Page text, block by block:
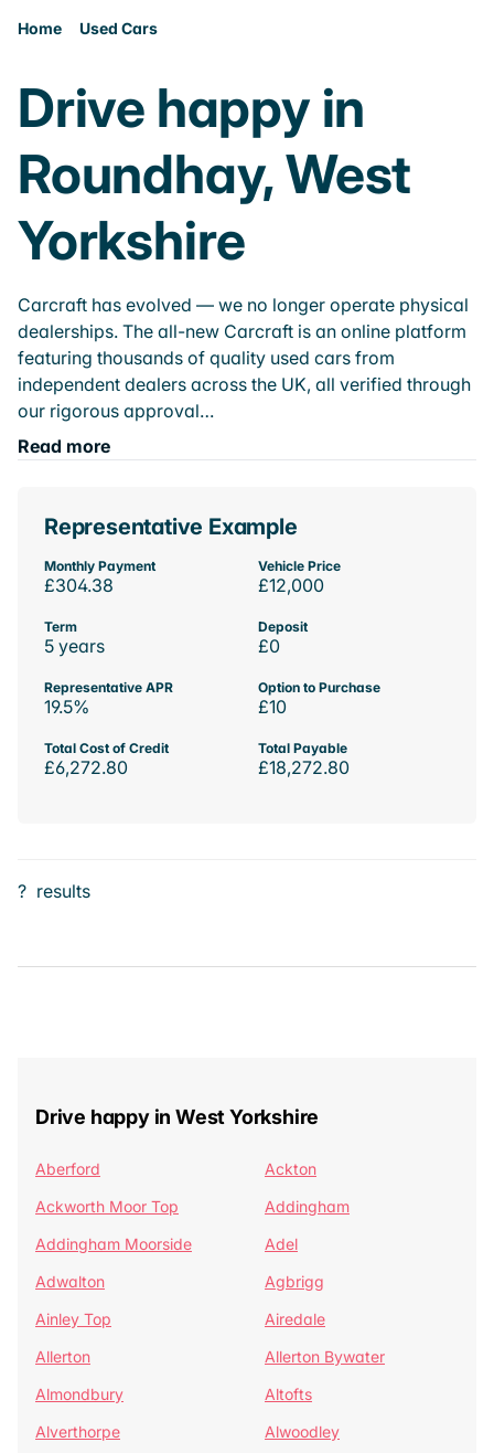
Home Used Cars
Drive happy in
Roundhay, West
Yorkshire
Carcraft has evolved — we no longer operate physical
dealerships. The all-new Carcraft is an online platform
featuring thousands of quality used cars from
independent dealers across the UK, all verified through
our rigorous approval…
Read more
Representative Example
Monthly Payment
£304.38
Vehicle Price
£12,000
Term
5 years
Deposit
£0
Representative APR
19.5%
Option to Purchase
£10
Total Cost of Credit
£6,272.80
Total Payable
£18,272.80
? results
Drive happy in West Yorkshire
Aberford
Ackton
Ackworth Moor Top
Addingham
Addingham Moorside
Adel
Adwalton
Agbrigg
Ainley Top
Airedale
Allerton
Allerton Bywater
Almondbury
Altofts
Alverthorpe
Alwoodley